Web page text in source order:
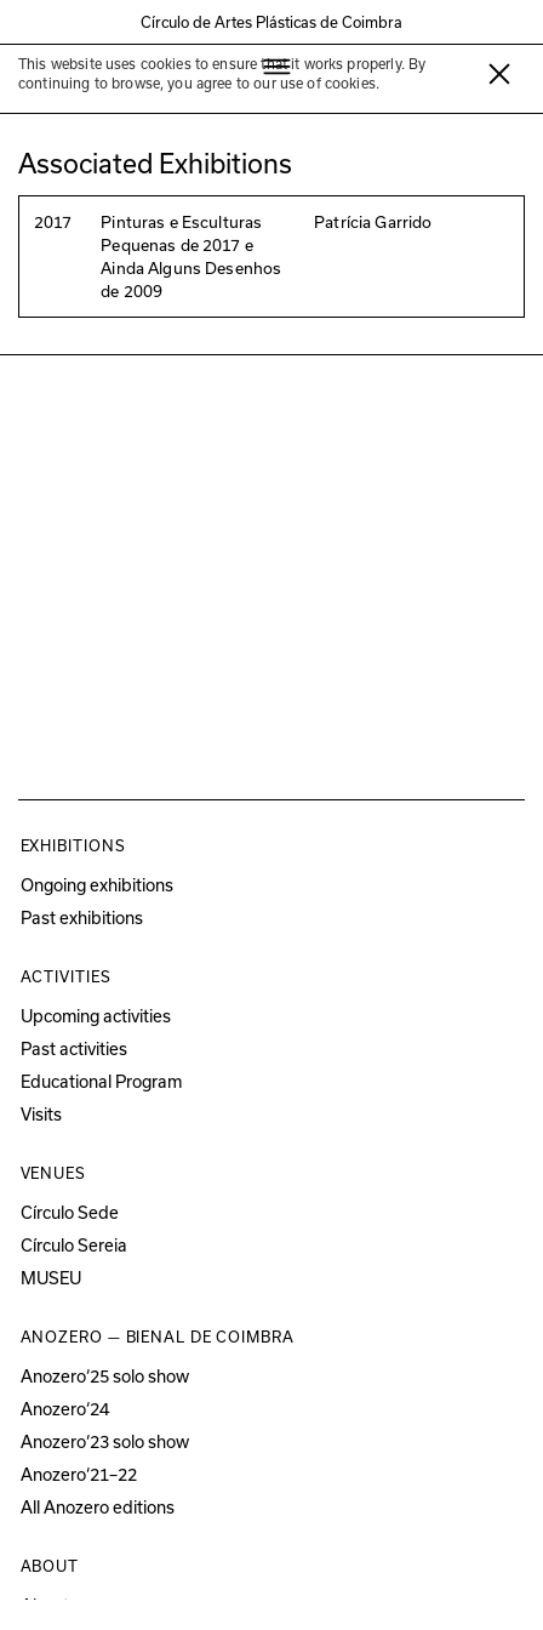
Círculo de Artes Plásticas de Coimbra
This website uses cookies to ensure that it works properly. By
continuing to browse, you agree to our use of cookies.
Patrícia Garrido
Associated Exhibitions
2017
Pinturas e Esculturas
Pequenas de 2017 e
Ainda Alguns Desenhos
de 2009
Patrícia Garrido
EXHIBITIONS
Ongoing exhibitions
Past exhibitions
ACTIVITIES
Upcoming activities
Past activities
Educational Program
Visits
VENUES
Círculo Sede
Círculo Sereia
MUSEU
ANOZERO — BIENAL DE COIMBRA
Anozero‘25 solo show
Anozero‘24
Anozero‘23 solo show
Anozero‘21–22
All Anozero editions
ABOUT
About